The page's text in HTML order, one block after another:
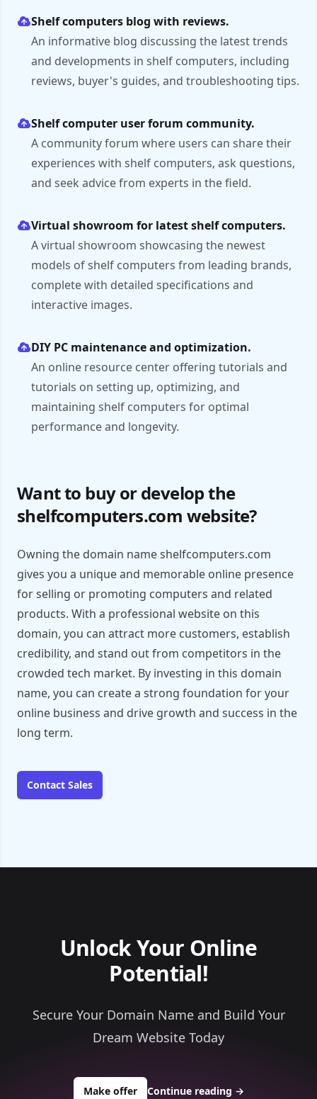
Shelf computers blog with reviews.
An informative blog discussing the latest trends
and developments in shelf computers, including
reviews, buyer's guides, and troubleshooting tips.
Shelf computer user forum community.
A community forum where users can share their
experiences with shelf computers, ask questions,
and seek advice from experts in the field.
Virtual showroom for latest shelf computers.
A virtual showroom showcasing the newest
models of shelf computers from leading brands,
complete with detailed specifications and
interactive images.
DIY PC maintenance and optimization.
An online resource center offering tutorials and
tutorials on setting up, optimizing, and
maintaining shelf computers for optimal
performance and longevity.
Want to buy or develop the
shelfcomputers.com website?
Owning the domain name shelfcomputers.com
gives you a unique and memorable online presence
for selling or promoting computers and related
products. With a professional website on this
domain, you can attract more customers, establish
credibility, and stand out from competitors in the
crowded tech market. By investing in this domain
name, you can create a strong foundation for your
online business and drive growth and success in the
long term.
Contact Sales
Unlock Your Online
Potential!
Secure Your Domain Name and Build Your
Dream Website Today
Make offerto buy about shelfcomputers.com
Continue reading →